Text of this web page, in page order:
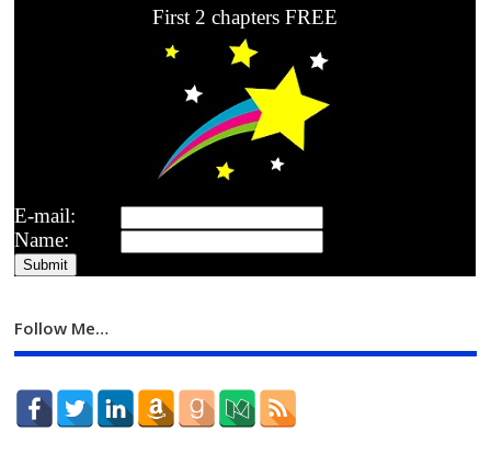
First 2 chapters FREE
E-mail:
Name:
Follow Me…